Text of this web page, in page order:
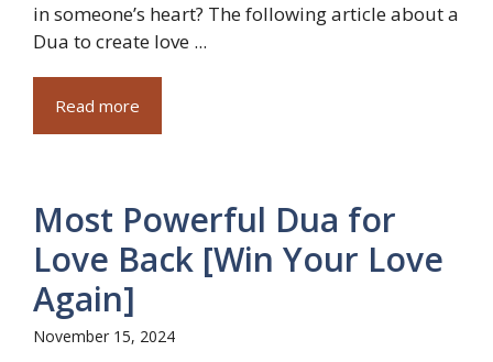
in someone’s heart? The following article about a
Dua to create love ...
Read more
Most Powerful Dua for
Love Back [Win Your Love
Again]
November 15, 2024